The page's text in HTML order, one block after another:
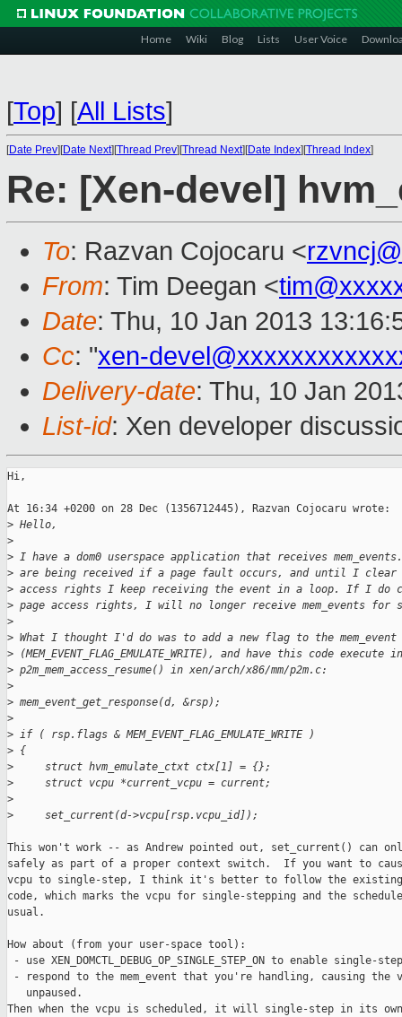
Home Wiki Blog Lists User Voice
[Top] [All Lists]
[Date Prev][Date Next][Thread Prev][Thread Next][Date Index][Thread Index]
Re: [Xen-devel]
To: Razvan Cojocaru <
From: Tim Deegan <
Date: Thu, 10 Jan 2013
Cc: "xen-
Delivery-date: Thu, 10 Jan
List-id: Xen developer
Hi,
At 16:34 +0200 on 28 Dec (1356712445), Razvan Cojocaru wrote:
> Hello,
>
> I have a dom0 userspace application that receives
> are being received if a page fault occurs, and until I clear
> access rights I keep receiving the event in a loop. If I do
> page access rights, I will no longer receive mem_events for
>
> What I thought I'd do was to add a new flag to the mem_event
> (MEM_EVENT_FLAG_EMULATE_WRITE), and have this code execute
> p2m_mem_access_resume() in xen/arch/x86/mm/p2m.c:
>
> mem_event_get_response(d, &rsp);
>
> if ( rsp.flags & MEM_EVENT_FLAG_EMULATE_WRITE )
> {
>
     struct hvm_emulate_ctxt ctx[1] = {};
>
     struct vcpu *current_vcpu = current;
>
>
     set_current(d->vcpu[rsp.vcpu_id]);
This won't work -- as Andrew pointed out, set_current() can
safely as part of a proper context switch.  If you want to
vcpu to single-step, I think it's better to follow the existing
code, which marks the vcpu for single-stepping and the
usual.
How about (from your user-space tool):
- use XEN_DOMCTL_DEBUG_OP_SINGLE_STEP_ON to enable single-
- respond to the mem_event that you're handling, causing the
   unpaused.
Then when the vcpu is scheduled, it will single-step in its